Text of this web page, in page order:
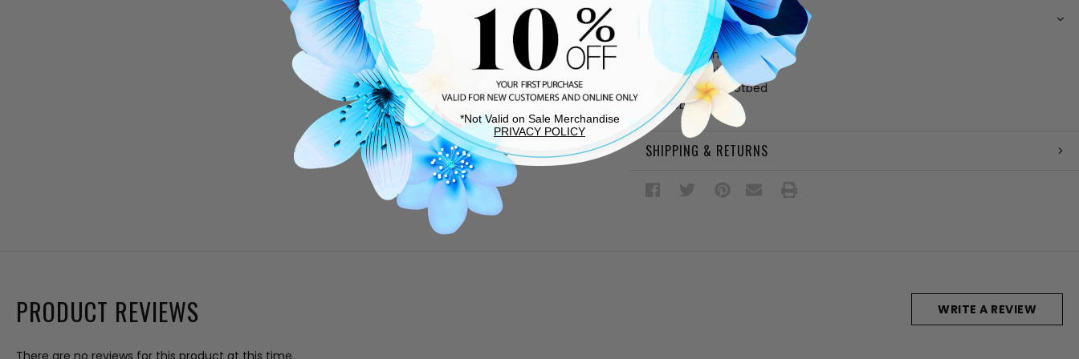
DESCRIPTION
Black leather upper
Leather lining
Cushioned footbed
Rubber sole
SHIPPING & RETURNS
PRODUCT REVIEWS
There are no reviews for this product at this time.
WRITE A REVIEW
*Not Valid on Sale Merchandise
PRIVACY POLICY